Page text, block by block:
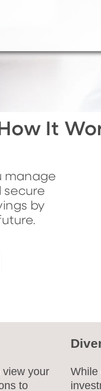
How It
manage
secure
by
view your
to
While